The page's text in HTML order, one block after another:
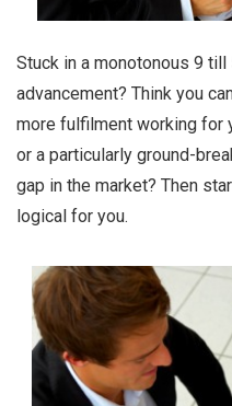
Stuck in a monotonous 9
advancement? Think you
more fulfilment working for
or a particularly ground-
gap in the market? Then
logical for you.